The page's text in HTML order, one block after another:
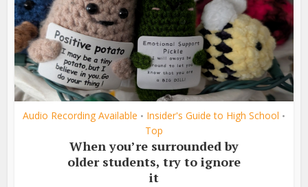
Audio Recording Available • Insider's Guide to High School •
Top
When you’re surrounded by
older students, try to ignore
it